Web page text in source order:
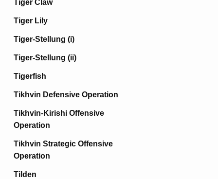
Tiger Claw
Tiger Lily
Tiger-Stellung (i)
Tiger-Stellung (ii)
Tigerfish
Tikhvin Defensive Operation
Tikhvin-Kirishi Offensive
Operation
Tikhvin Strategic Offensive
Operation
Tilden